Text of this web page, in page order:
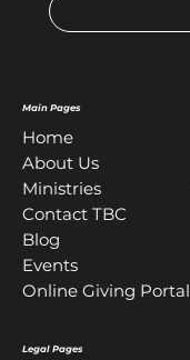
Main Pages
Home
About Us
Ministries
Contact TBC
Blog
Events
Online Giving Portal
Legal Pages